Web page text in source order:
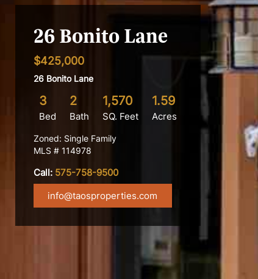
26 Bonito Lane
$425,000
26 Bonito Lane
3
Bed
2
Bath
1,570
SQ. Feet
1.59
Acres
Zoned: Single Family
MLS # 114978
Call: 575-758-9500
info@taosproperties.com